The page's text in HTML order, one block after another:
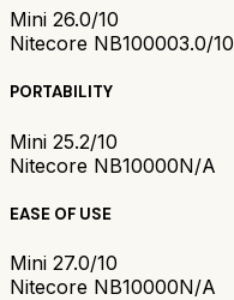
Mini 26.0/10
Nitecore NB100003.0/10
PORTABILITY
Mini 25.2/10
Nitecore NB10000N/A
EASE OF USE
Mini 27.0/10
Nitecore NB10000N/A